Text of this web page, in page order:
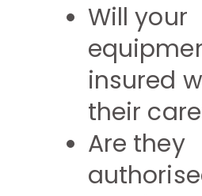
Will your
insured
their
Are they